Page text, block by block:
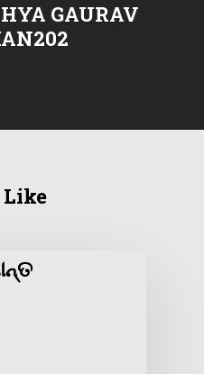
GAURAV